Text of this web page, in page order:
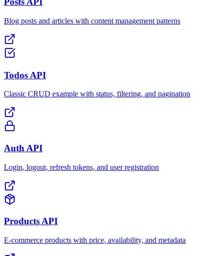
Blog posts and articles with content management patterns
Todos API
Classic CRUD example with status, filtering, and pagination
Auth API
Login, logout, refresh tokens, and user registration
Products API
E-commerce products with price, availability, and metadata